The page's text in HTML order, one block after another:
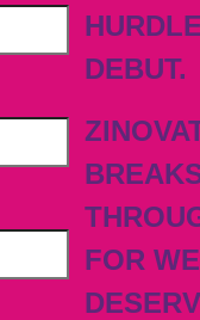
DEBUT.
FOR